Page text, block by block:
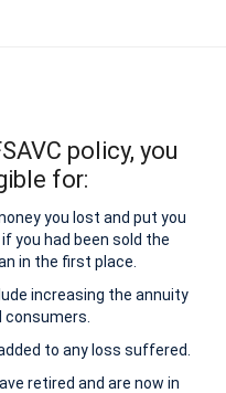
policy, you
for:
you lost and put you
you had been sold the
in the first place.
increasing the annuity
to any loss suffered.
retired and are now in